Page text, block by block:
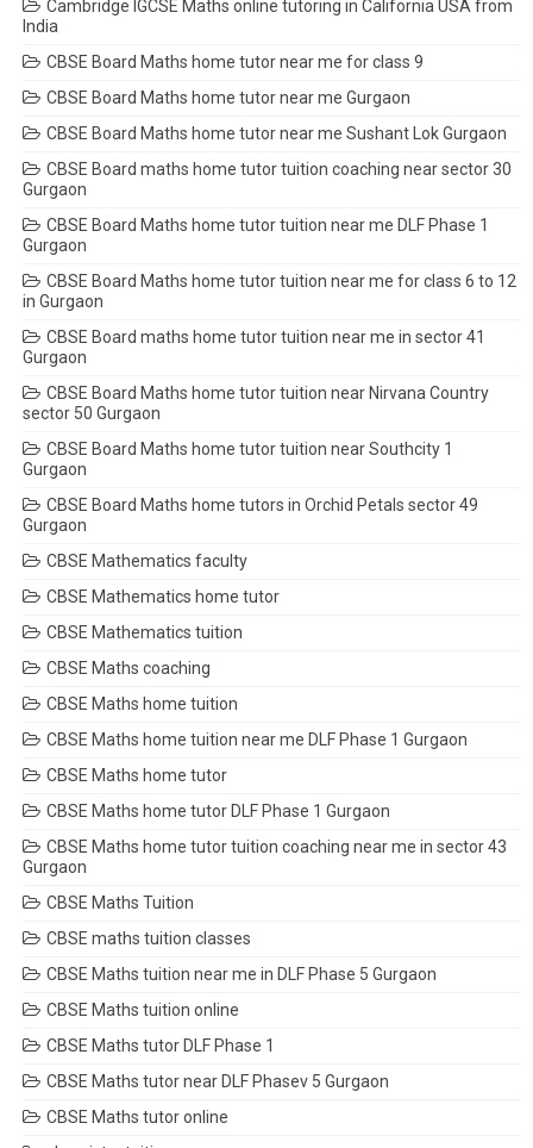
Cambridge IGCSE Maths online tutoring in California USA from
India
CBSE Board Maths home tutor near me for class 9
CBSE Board Maths home tutor near me Gurgaon
CBSE Board Maths home tutor near me Sushant Lok Gurgaon
CBSE Board maths home tutor tuition coaching near sector 30
Gurgaon
CBSE Board Maths home tutor tuition near me DLF Phase 1
Gurgaon
CBSE Board Maths home tutor tuition near me for class 6 to 12
in Gurgaon
CBSE Board maths home tutor tuition near me in sector 41
Gurgaon
CBSE Board Maths home tutor tuition near Nirvana Country
sector 50 Gurgaon
CBSE Board Maths home tutor tuition near Southcity 1
Gurgaon
CBSE Board Maths home tutors in Orchid Petals sector 49
Gurgaon
CBSE Mathematics faculty
CBSE Mathematics home tutor
CBSE Mathematics tuition
CBSE Maths coaching
CBSE Maths home tuition
CBSE Maths home tuition near me DLF Phase 1 Gurgaon
CBSE Maths home tutor
CBSE Maths home tutor DLF Phase 1 Gurgaon
CBSE Maths home tutor tuition coaching near me in sector 43
Gurgaon
CBSE Maths Tuition
CBSE maths tuition classes
CBSE Maths tuition near me in DLF Phase 5 Gurgaon
CBSE Maths tuition online
CBSE Maths tutor DLF Phase 1
CBSE Maths tutor near DLF Phasev 5 Gurgaon
CBSE Maths tutor online